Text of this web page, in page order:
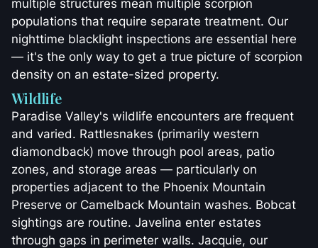
multiple structures mean multiple scorpion
populations that require separate treatment. Our
nighttime blacklight inspections are essential here
— it's the only way to get a true picture of scorpion
density on an estate-sized property.
Wildlife
Paradise Valley's wildlife encounters are frequent
and varied. Rattlesnakes (primarily western
diamondback) move through pool areas, patio
zones, and storage areas — particularly on
properties adjacent to the Phoenix Mountain
Preserve or Camelback Mountain washes. Bobcat
sightings are routine. Javelina enter estates
through gaps in perimeter walls. Jacquie, our